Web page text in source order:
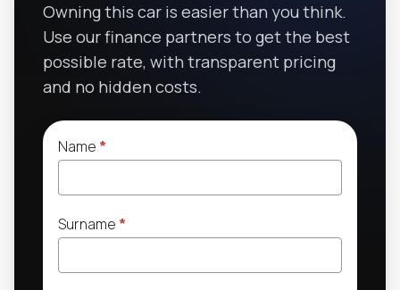
Owning this car is easier than you think.
Use our finance partners to get the best
possible rate, with transparent pricing
and no hidden costs.
Name *
Surname *